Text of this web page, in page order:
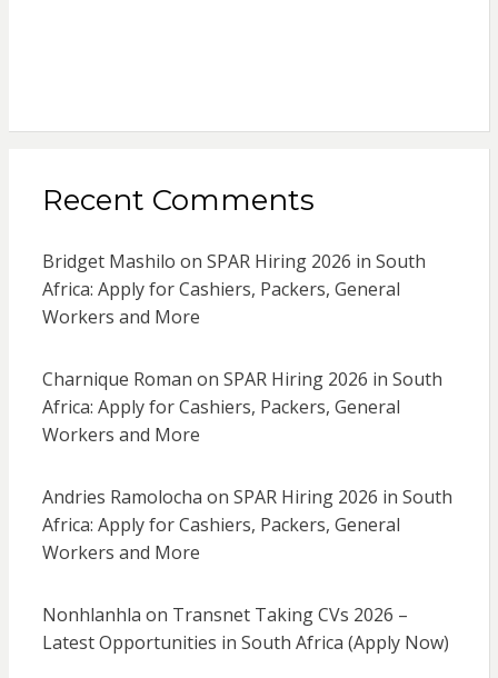
Recent Comments
Bridget Mashilo on SPAR Hiring 2026 in South
Africa: Apply for Cashiers, Packers, General
Workers and More
Charnique Roman on SPAR Hiring 2026 in South
Africa: Apply for Cashiers, Packers, General
Workers and More
Andries Ramolocha on SPAR Hiring 2026 in South
Africa: Apply for Cashiers, Packers, General
Workers and More
Nonhlanhla on Transnet Taking CVs 2026 –
Latest Opportunities in South Africa (Apply Now)